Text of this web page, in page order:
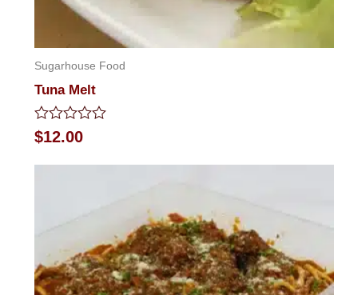
Sugarhouse Food
Tuna Melt
Rated
0
$12.00